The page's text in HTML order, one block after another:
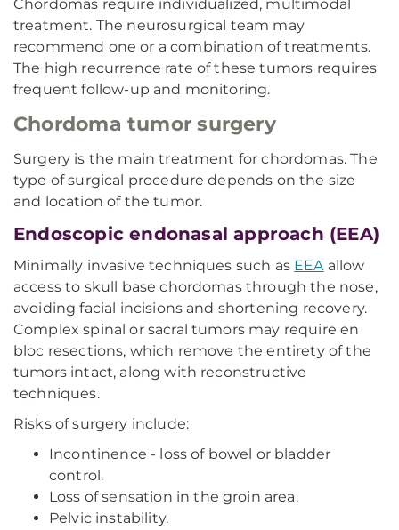
Chordomas require individualized, multimodal
treatment. The neurosurgical team may
recommend one or a combination of treatments.
The high recurrence rate of these tumors requires
frequent follow-up and monitoring.
Chordoma tumor surgery
Surgery is the main treatment for chordomas. The
type of surgical procedure depends on the size
and location of the tumor.
Endoscopic endonasal approach (EEA)
Minimally invasive techniques such as EEAallow
access to skull base chordomas through the nose,
avoiding facial incisions and shortening recovery.
Complex spinal or sacral tumors may require en
bloc resections, which remove the entirety of the
tumors intact, along with reconstructive
techniques.
Risks of surgery include:
Incontinence - loss of bowel or bladder
control.
Loss of sensation in the groin area.
Pelvic instability.